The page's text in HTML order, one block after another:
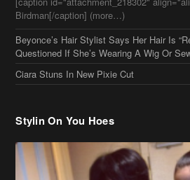
Beyonce’s Hair Stylist Says Her Hair Is
Questioned If She’s Wearing A Wig Or
Ciara Stuns In New Pixie Cut
Stylin On You Hoes